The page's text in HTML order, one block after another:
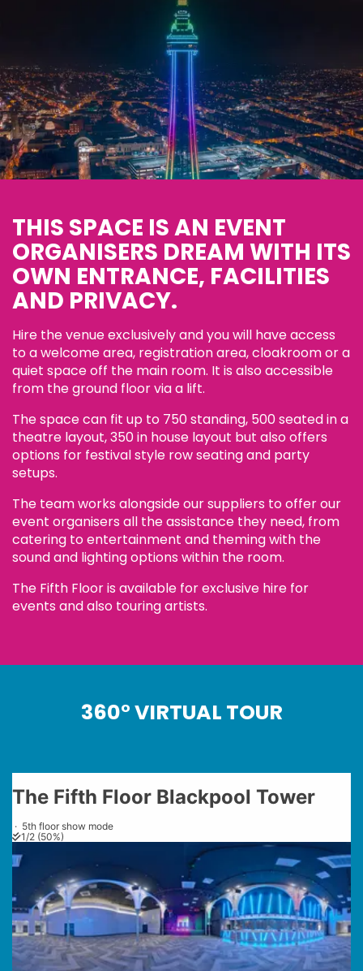
THIS SPACE IS AN EVENT
ORGANISERS DREAM WITH ITS
OWN ENTRANCE, FACILITIES
AND PRIVACY.
Hire the venue exclusively and you will have access
to a welcome area, registration area, cloakroom or a
quiet space off the main room. It is also accessible
from the ground floor via a lift.
The space can fit up to 750 standing, 500 seated in a
theatre layout, 350 in house layout but also offers
options for festival style row seating and party
setups.
The team works alongside our suppliers to offer our
event organisers all the assistance they need, from
catering to entertainment and theming with the
sound and lighting options within the room.
The Fifth Floor is available for exclusive hire for
events and also touring artists.
360° VIRTUAL TOUR